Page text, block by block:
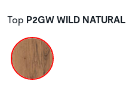
Top P2GW WILD NATURAL